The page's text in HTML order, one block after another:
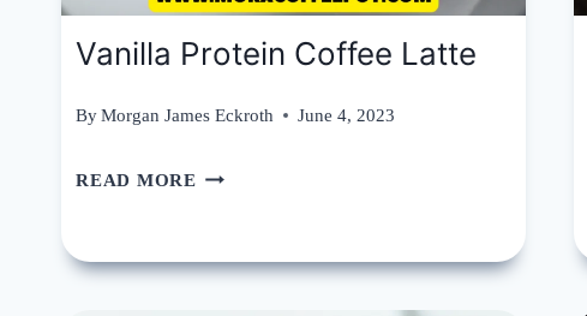
Vanilla Protein Coffee Latte
ByMorgan James Eckroth June 4, 2023
READ MORE VANILLA
COFFEE